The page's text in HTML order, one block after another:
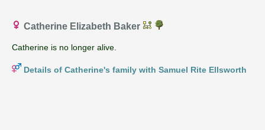
Catherine Elizabeth Baker
Catherine is no longer alive.
Details of Catherine's family with Samuel Rite Ellsworth